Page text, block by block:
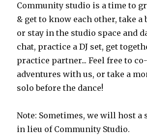
Community studio is a time to
& get to know each other, take a
or stay in the studio space and
chat, practice a DJ set, get
practice partner... Feel free to
adventures with us, or take a
solo before the dance!
Note: Sometimes, we will host a
in lieu of Community Studio.